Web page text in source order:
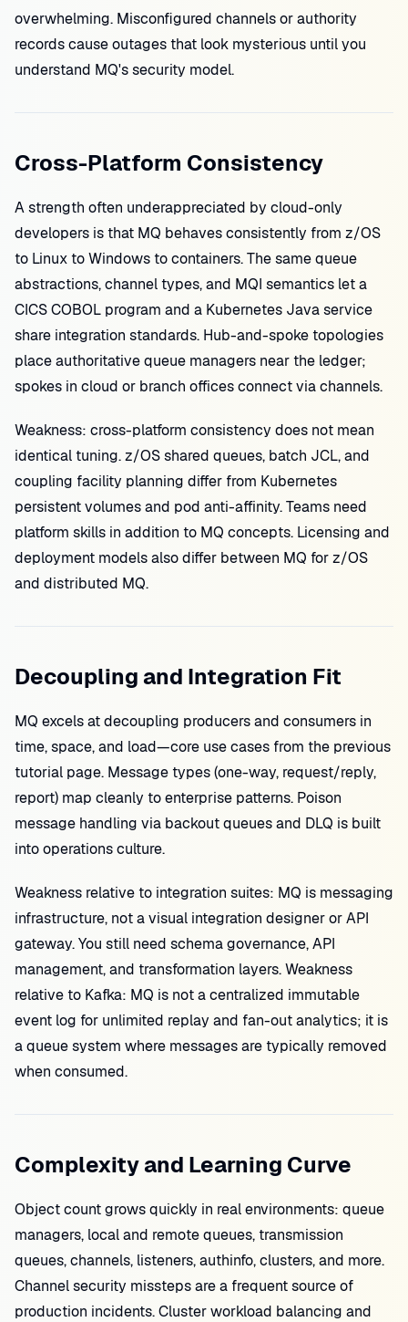
overwhelming. Misconfigured channels or authority
records cause outages that look mysterious until you
understand MQ's security model.
Cross-Platform Consistency
A strength often underappreciated by cloud-only
developers is that MQ behaves consistently from z/OS
to Linux to Windows to containers. The same queue
abstractions, channel types, and MQI semantics let a
CICS COBOL program and a Kubernetes Java service
share integration standards. Hub-and-spoke topologies
place authoritative queue managers near the ledger;
spokes in cloud or branch offices connect via channels.
Weakness: cross-platform consistency does not mean
identical tuning. z/OS shared queues, batch JCL, and
coupling facility planning differ from Kubernetes
persistent volumes and pod anti-affinity. Teams need
platform skills in addition to MQ concepts. Licensing and
deployment models also differ between MQ for z/OS
and distributed MQ.
Decoupling and Integration Fit
MQ excels at decoupling producers and consumers in
time, space, and load—core use cases from the previous
tutorial page. Message types (one-way, request/reply,
report) map cleanly to enterprise patterns. Poison
message handling via backout queues and DLQ is built
into operations culture.
Weakness relative to integration suites: MQ is messaging
infrastructure, not a visual integration designer or API
gateway. You still need schema governance, API
management, and transformation layers. Weakness
relative to Kafka: MQ is not a centralized immutable
event log for unlimited replay and fan-out analytics; it is
a queue system where messages are typically removed
when consumed.
Complexity and Learning Curve
Object count grows quickly in real environments: queue
managers, local and remote queues, transmission
queues, channels, listeners, authinfo, clusters, and more.
Channel security missteps are a frequent source of
production incidents. Cluster workload balancing and